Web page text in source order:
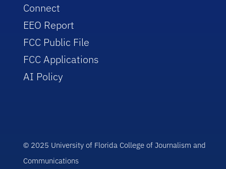
Connect
EEO Report
FCC Public File
FCC Applications
AI Policy
© 2025 University of Florida College of Journalism and
Communications